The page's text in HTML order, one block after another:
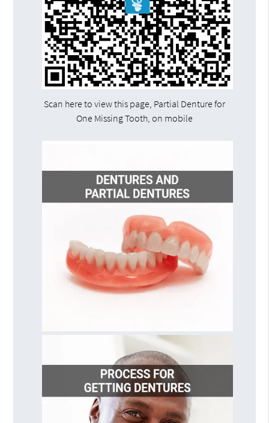
Scan here to view this page, Partial Denture for
One Missing Tooth, on mobile